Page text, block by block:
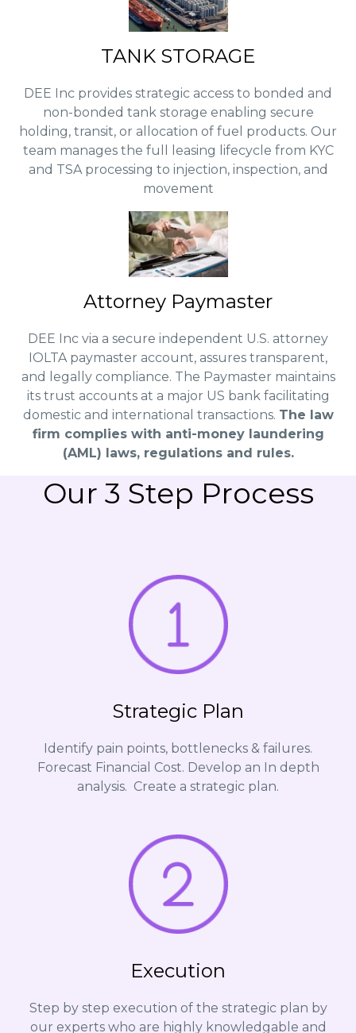
TANK STORAGE
DEE Inc provides strategic access to bonded and
non-bonded tank storage enabling secure
holding, transit, or allocation of fuel products. Our
team manages the full leasing lifecycle from KYC
and TSA processing to injection, inspection, and
movement
Attorney Paymaster
DEE Inc via a secure independent U.S. attorney
IOLTA paymaster account, assures transparent,
and legally compliance. The Paymaster maintains
its trust accounts at a major US bank facilitating
domestic and international transactions. The law
firm complies with anti-money laundering
(AML) laws, regulations and rules.
Our 3 Step Process
Strategic Plan
Identify pain points, bottlenecks & failures.
Forecast Financial Cost. Develop an In depth
analysis. Create a strategic plan.
Execution
Step by step execution of the strategic plan by
our experts who are highly knowledgable and